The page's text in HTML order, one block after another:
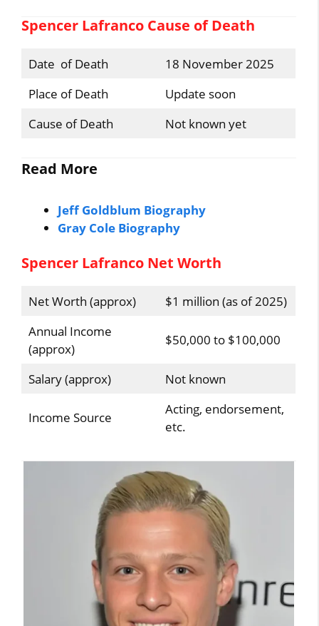
Spencer Lafranco Cause of Death
Date of Death
18 November 2025
Place of Death
Update soon
Cause of Death
Not known yet
Read More
Jeff Goldblum Biography
Gray Cole Biography
Spencer Lafranco Net Worth
Net Worth (approx)
$1 million (as of 2025)
Annual Income
(approx)
$50,000 to $100,000
Salary (approx) Not known
Income Source
Acting, endorsement,
etc.